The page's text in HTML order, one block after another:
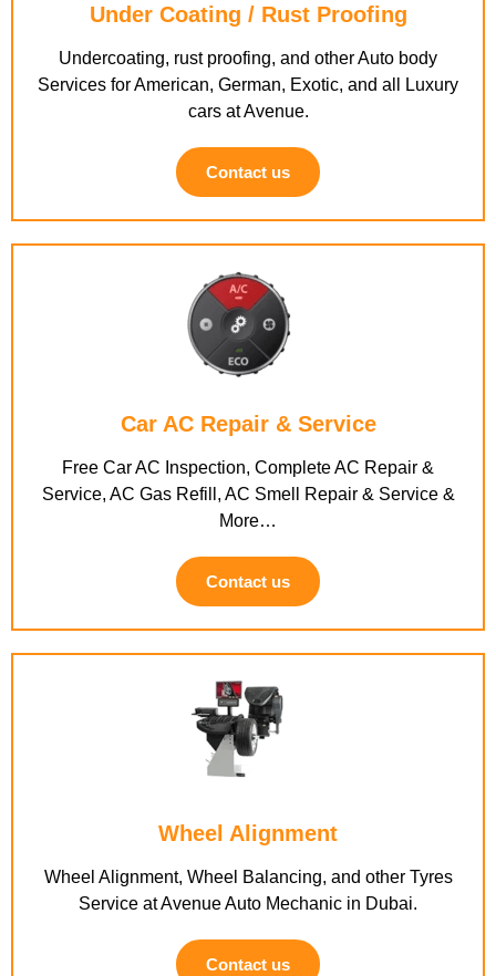
Under Coating / Rust Proofing
Undercoating, rust proofing, and other Auto body
Services for American, German, Exotic, and all Luxury
cars at Avenue.
Contact us
Car AC Repair & Service
Free Car AC Inspection, Complete AC Repair &
Service, AC Gas Refill, AC Smell Repair & Service &
More…
Contact us
Wheel Alignment
Wheel Alignment, Wheel Balancing, and other Tyres
Service at Avenue Auto Mechanic in Dubai.
Contact us